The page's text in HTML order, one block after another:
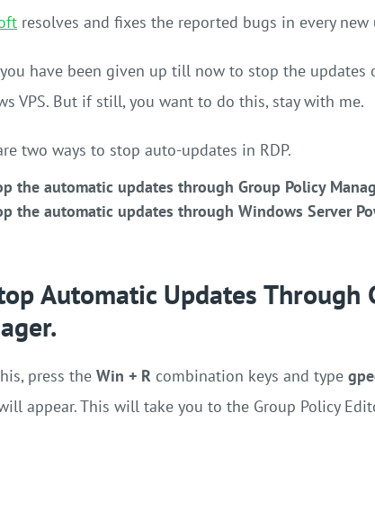
resolves and fixes the reported bugs in every
have been given up till now to stop the updates
VPS. But if still, you want to do this, stay with me.
two ways to stop auto-updates in RDP.
the automatic updates through Group Policy
the automatic updates through Windows Server
Automatic Updates Through
press the Win + R combination keys and type
appear. This will take you to the Group Policy